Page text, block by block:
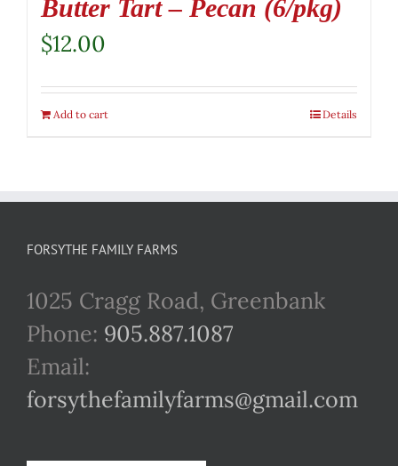
Butter Tart – Pecan (6/pkg)
$12.00
Add to cart Details
FORSYTHE FAMILY FARMS
1025 Cragg Road, Greenbank
Phone: 905.887.1087
Email:
forsythefamilyfarms@gmail.com